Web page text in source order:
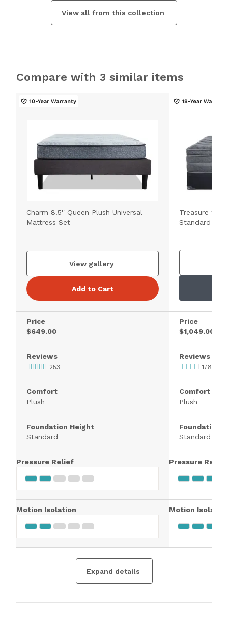
View all from this collection
Compare with 3 similar items
Charm 8.5'' Queen Plush Universal
Mattress Set
View gallery
Add to Cart
Price
$649.00
Reviews
253
Comfort
Plush
Foundation Height
Standard
Pressure Relief
Motion Isolation
Treasure
Standard
Price
$1,049.00
Reviews
1784
Comfort
Plush
Foundation
Standard
Pressure Relief
Motion
Expand details